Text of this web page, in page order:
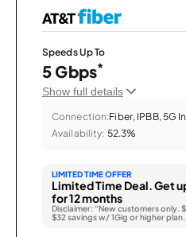
Speeds Up To
5 Gbps*
Show full details
Connection:Fiber, IPBB, 5G
Availability: 52.3%
LIMITED TIME OFFER
Limited Time Deal. Get
for 12 months
Disclaimer: “New customers only.
$32 savings w/ 1Gig or higher